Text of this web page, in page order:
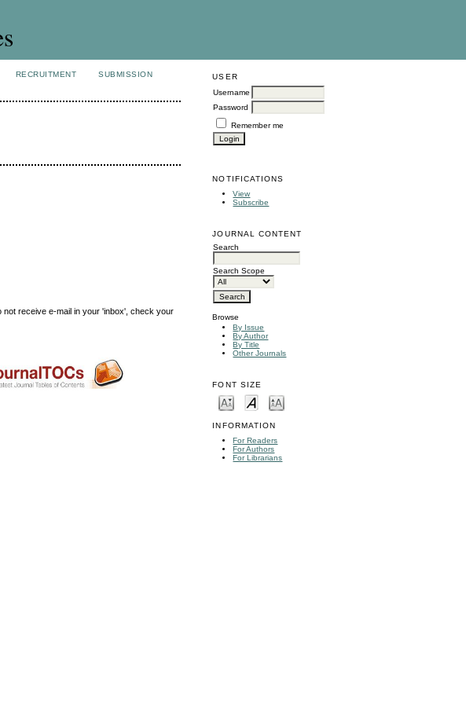
USER
Username
Password
Remember me
NOTIFICATIONS
View
Subscribe
JOURNAL CONTENT
Search
Search Scope
Browse
By Issue
By Author
By Title
Other Journals
FONT SIZE
INFORMATION
For Readers
For Authors
For Librarians
RECRUITMENT
SUBMISSION
receive e-mail in your 'inbox', check your